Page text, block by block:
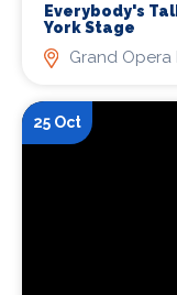
Everybody's
York Stage
Grand Opera
25 Oct